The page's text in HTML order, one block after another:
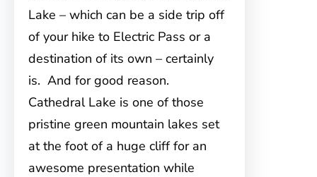
Lake – which can be a side trip off
of your hike to Electric Pass or a
destination of its own – certainly
is. And for good reason.
Cathedral Lake is one of those
pristine green mountain lakes set
at the foot of a huge cliff for an
awesome presentation while